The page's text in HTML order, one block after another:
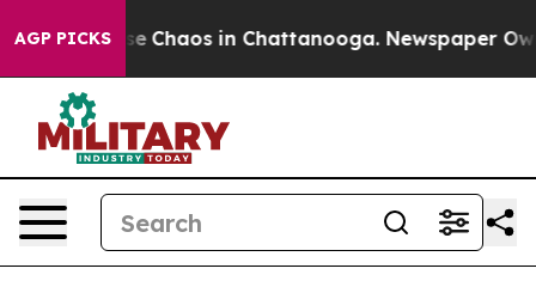
AGP PICKS
Collapse Chaos in Chattanooga. Newspaper